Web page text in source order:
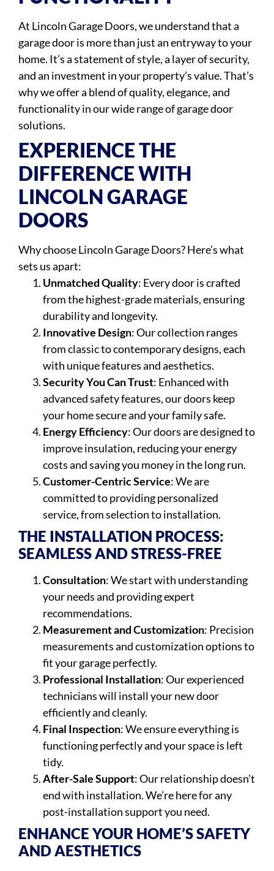
At Lincoln Garage Doors, we understand that a
garage door is more than just an entryway to your
home. It’s a statement of style, a layer of security,
and an investment in your property’s value. That’s
why we offer a blend of quality, elegance, and
functionality in our wide range of garage door
solutions.
EXPERIENCE THE
DIFFERENCE WITH
LINCOLN GARAGE
DOORS
Why choose Lincoln Garage Doors? Here’s what
sets us apart:
Unmatched Quality: Every door is crafted
from the highest-grade materials, ensuring
durability and longevity.
Innovative Design: Our collection ranges
from classic to contemporary designs, each
with unique features and aesthetics.
Security You Can Trust: Enhanced with
advanced safety features, our doors keep
your home secure and your family safe.
Energy Efficiency: Our doors are designed to
improve insulation, reducing your energy
costs and saving you money in the long run.
Customer-Centric Service: We are
committed to providing personalized
service, from selection to installation.
THE INSTALLATION PROCESS:
SEAMLESS AND STRESS-FREE
Consultation: We start with understanding
your needs and providing expert
recommendations.
Measurement and Customization: Precision
measurements and customization options to
fit your garage perfectly.
Professional Installation: Our experienced
technicians will install your new door
efficiently and cleanly.
Final Inspection: We ensure everything is
functioning perfectly and your space is left
tidy.
After-Sale Support: Our relationship doesn’t
end with installation. We’re here for any
post-installation support you need.
ENHANCE YOUR HOME’S SAFETY
AND AESTHETICS